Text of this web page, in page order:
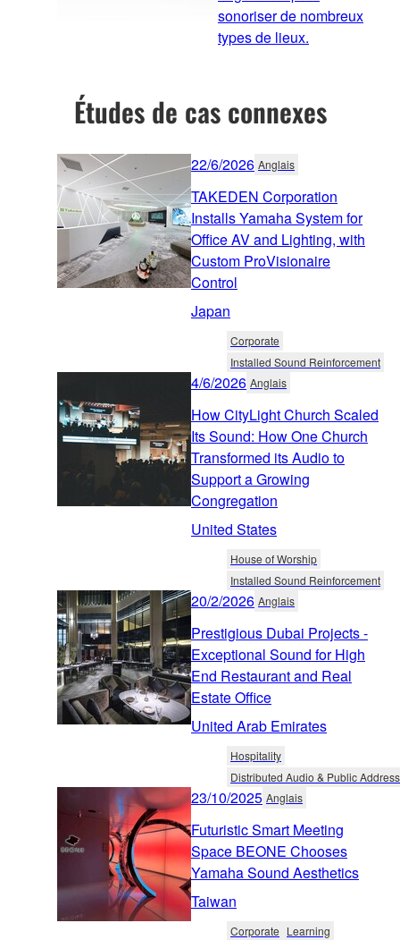
sonoriser de nombreux
types de lieux.
Études de cas connexes
22/6/2026 Anglais
TAKEDEN Corporation
Installs Yamaha System for
Office AV and Lighting, with
Custom ProVisionaire
Control
Japan
Corporate
Installed Sound Reinforcement
4/6/2026 Anglais
How CityLight Church Scaled
Its Sound: How One Church
Transformed its Audio to
Support a Growing
Congregation
United States
House of Worship
Installed Sound Reinforcement
20/2/2026 Anglais
Prestigious Dubai Projects -
Exceptional Sound for High
End Restaurant and Real
Estate Office
United Arab Emirates
Hospitality
Distributed Audio & Public Address
23/10/2025 Anglais
Futuristic Smart Meeting
Space BEONE Chooses
Yamaha Sound Aesthetics
Taiwan
Corporate Learning